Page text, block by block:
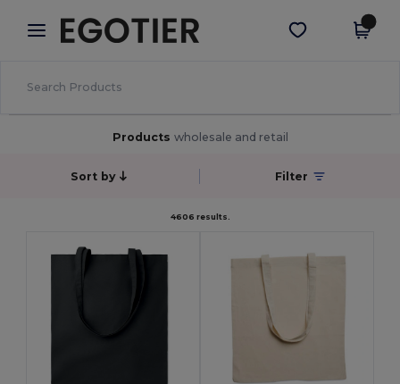
× Egotier App
Better prices on app!
Get the app
Products wholesale and retail
Sort by Filter
4606 results.